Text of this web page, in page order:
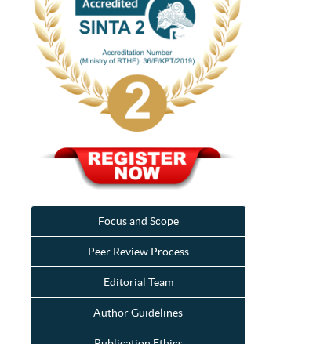
Focus and Scope
Peer Review Process
Editorial Team
Author Guidelines